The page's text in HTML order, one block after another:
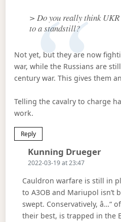
> Do you really think UKR
to a standstill?
Not yet, but they are now
war, while the Russians are
century war. This gives them
Telling the cavalry to charge
work.
Reply
Kunning DruegerSays:
2022-03-19 at 23:47
Cauldron warfare is still in
to A3OB and Mariupol isn’t
swept. Conservatively, â…“
their best, is trapped in the